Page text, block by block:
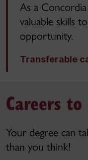
As a
valuable skills
opportunity.
Transferable
Careers
Your degree can
than you think!